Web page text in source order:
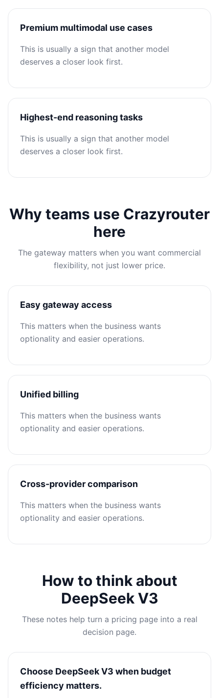
Premium multimodal use cases
This is usually a sign that another model
deserves a closer look first.
Highest-end reasoning tasks
This is usually a sign that another model
deserves a closer look first.
Why teams use Crazyrouter
here
The gateway matters when you want commercial
flexibility, not just lower price.
Easy gateway access
This matters when the business wants
optionality and easier operations.
Unified billing
This matters when the business wants
optionality and easier operations.
Cross-provider comparison
This matters when the business wants
optionality and easier operations.
How to think about
DeepSeek V3
These notes help turn a pricing page into a real
decision page.
Choose DeepSeek V3 when budget
efficiency matters.